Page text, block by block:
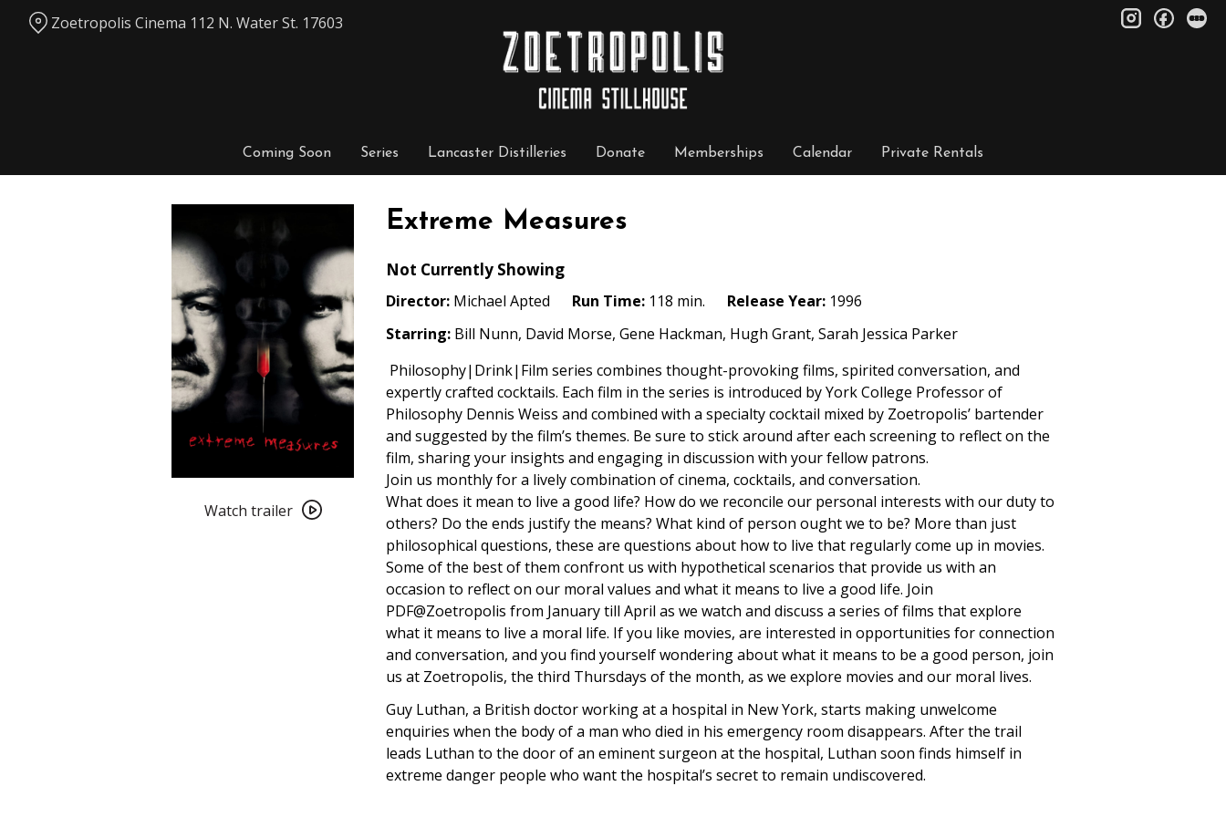
Coming Soon Series Lancaster Distilleries Donate Memberships Calendar Private Rentals
Zoetropolis Cinema 112 N. Water St. 17603 instagram
trailer
Watch trailer
Extreme Measures
Not Currently Showing
Director: Michael Apted Run Time: 118 min. Release Year: 1996
Starring: Bill Nunn, David Morse, Gene Hackman, Hugh Grant, Sarah Jessica Parker
Philosophy|Drink|Film series combines thought-provoking films, spirited conversation, and
expertly crafted cocktails. Each film in the series is introduced by York College Professor of
Philosophy Dennis Weiss and combined with a specialty cocktail mixed by Zoetropolis’ bartender
and suggested by the film’s themes. Be sure to stick around after each screening to reflect on the
film, sharing your insights and engaging in discussion with your fellow patrons.
Join us monthly for a lively combination of cinema, cocktails, and conversation.
What does it mean to live a good life? How do we reconcile our personal interests with our duty to
others? Do the ends justify the means? What kind of person ought we to be? More than just
philosophical questions, these are questions about how to live that regularly come up in movies.
Some of the best of them confront us with hypothetical scenarios that provide us with an
occasion to reflect on our moral values and what it means to live a good life. Join
PDF@Zoetropolis from January till April as we watch and discuss a series of films that explore
what it means to live a moral life. If you like movies, are interested in opportunities for connection
and conversation, and you find yourself wondering about what it means to be a good person, join
us at Zoetropolis, the third Thursdays of the month, as we explore movies and our moral lives.
Guy Luthan, a British doctor working at a hospital in New York, starts making unwelcome
enquiries when the body of a man who died in his emergency room disappears. After the trail
leads Luthan to the door of an eminent surgeon at the hospital, Luthan soon finds himself in
extreme danger people who want the hospital’s secret to remain undiscovered.